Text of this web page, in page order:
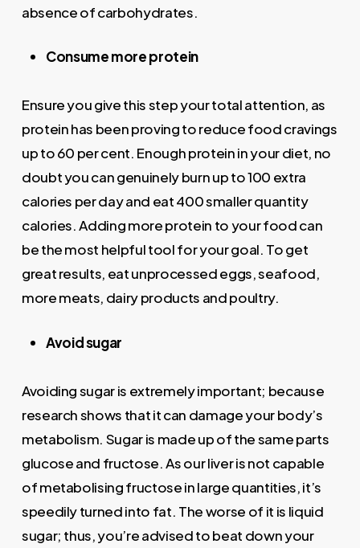
absence of carbohydrates.
Consume more protein
Ensure you give this step your total attention, as
protein has been proving to reduce food cravings
up to 60 per cent. Enough protein in your diet, no
doubt you can genuinely burn up to 100 extra
calories per day and eat 400 smaller quantity
calories. Adding more protein to your food can
be the most helpful tool for your goal. To get
great results, eat unprocessed eggs, seafood,
more meats, dairy products and poultry.
Avoid sugar
Avoiding sugar is extremely important; because
research shows that it can damage your body’s
metabolism. Sugar is made up of the same parts
glucose and fructose. As our liver is not capable
of metabolising fructose in large quantities, it’s
speedily turned into fat. The worse of it is liquid
sugar; thus, you’re advised to beat down your